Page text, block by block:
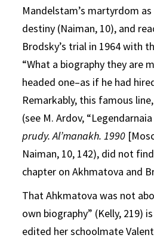
Mandelstam’s martyrdom
destiny (Naiman, 10), and
Brodsky’s trial in 1964 with
“What a biography they are
headed one–as if he had
Remarkably, this famous
(see M. Ardov,
prudy. Al’manakh. 1990
Naiman, 10, 142), did not
chapter on Akhmatova and
That Ahkmatova was not
own biography” (Kelly, 219)
edited her schoolmate